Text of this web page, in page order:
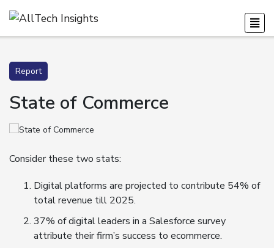
Report
State of Commerce
Consider these two stats:
Digital platforms are projected to contribute 54% of
total revenue till 2025.
37% of digital leaders in a Salesforce survey
attribute their firm’s success to ecommerce.